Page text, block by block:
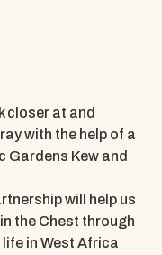
closer at and
with the help of a
Gardens Kew and
will help us
the Chest through
in West Africa